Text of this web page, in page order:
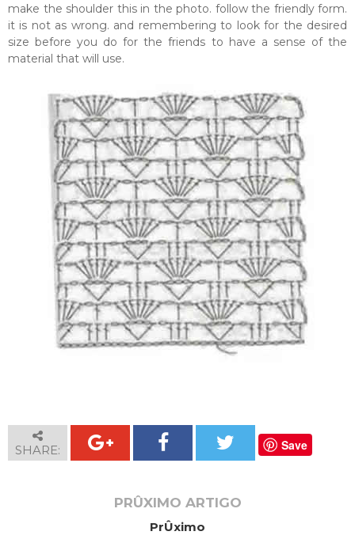
make the shoulder this in the photo. follow the friendly form.
it is not as wrong. and remembering to look for the desired
size before you do for the friends to have a sense of the
material that will use.
SHARE: Save
PRÛXIMO ARTIGO
PrÛximo